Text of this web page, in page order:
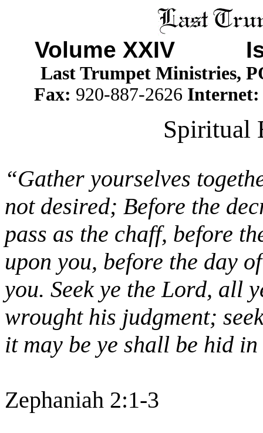
Volume XXIV
Last Trumpet Ministries,
Fax: 920-887-2626
Spiritual
“Gather yourselves
not desired; Before the
pass as the chaff, before
upon you, before the day
you. Seek ye the Lord, all
wrought his judgment;
it may be ye shall be hid
Zephaniah 2:1-3